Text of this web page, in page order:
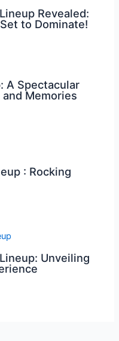
Revealed:
to Dominate!
A Spectacular
Memories
: Rocking
Unveiling